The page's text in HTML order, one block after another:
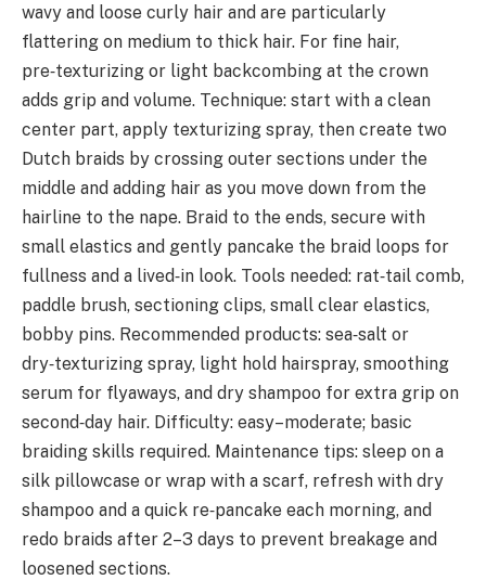
wavy and loose curly hair and are particularly
flattering on medium to thick hair. For fine hair,
pre‑texturizing or light backcombing at the crown
adds grip and volume. Technique: start with a clean
center part, apply texturizing spray, then create two
Dutch braids by crossing outer sections under the
middle and adding hair as you move down from the
hairline to the nape. Braid to the ends, secure with
small elastics and gently pancake the braid loops for
fullness and a lived‑in look. Tools needed: rat‑tail comb,
paddle brush, sectioning clips, small clear elastics,
bobby pins. Recommended products: sea‑salt or
dry‑texturizing spray, light hold hairspray, smoothing
serum for flyaways, and dry shampoo for extra grip on
second‑day hair. Difficulty: easy–moderate; basic
braiding skills required. Maintenance tips: sleep on a
silk pillowcase or wrap with a scarf, refresh with dry
shampoo and a quick re‑pancake each morning, and
redo braids after 2–3 days to prevent breakage and
loosened sections.